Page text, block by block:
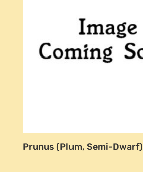
Prunus (Plum, Semi-Dwarf)